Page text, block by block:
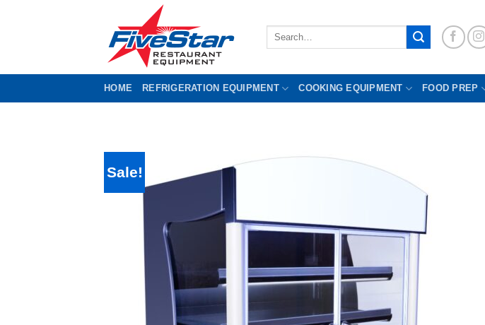
Search
HOME REFRIGERATION EQUIPMENT COOKING EQUIPMENT FOOD PREP
Sale!